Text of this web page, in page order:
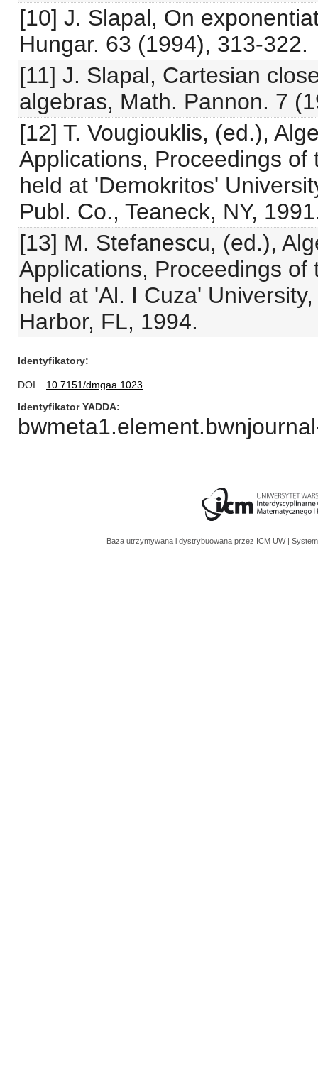
[10] J. Slapal, On
Hungar. 63 (1994), 313-322.
[11] J. Slapal, Cartesian
algebras, Math. Pannon. 7
[12] T. Vougiouklis, (ed.),
Applications, Proceedings
held at 'Demokritos'
Publ. Co., Teaneck, NY,
[13] M. Stefanescu, (ed.),
Applications, Proceedings
held at 'Al. I Cuza'
Harbor, FL, 1994.
Identyfikatory
DOI
10.7151/dmgaa.1023
Identyfikator YADDA
Baza utrzymywana i dystrybuowana przez ICM UW |